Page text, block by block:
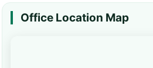
Office Location Map